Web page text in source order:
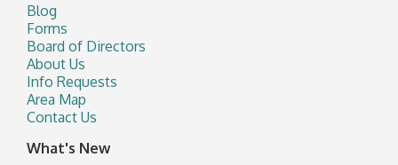
Blog
Forms
Board of Directors
About Us
Info Requests
Area Map
Contact Us
What's New